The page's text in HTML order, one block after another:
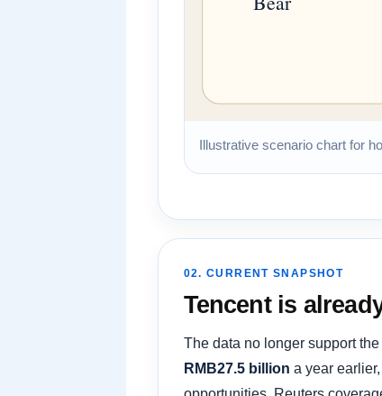
Illustrative scenario chart for
02. CURRENT SNAPSHOT
Tencent is
The data no longer support
RMB27.5 billion a year